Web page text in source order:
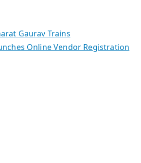
Gaurav Trains
Online Vendor Registration